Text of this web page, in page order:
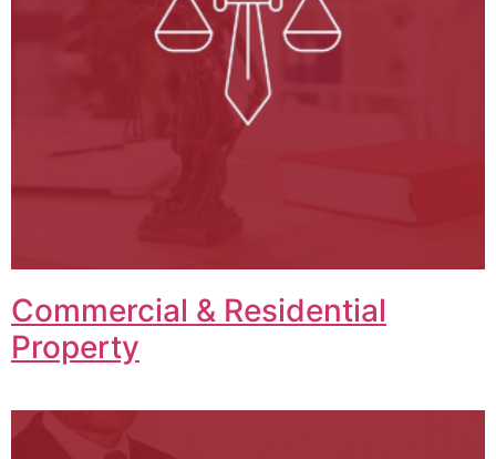
Commercial & Residential
Property